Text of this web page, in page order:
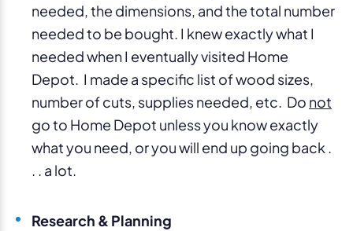
needed, the dimensions, and the total number
needed to be bought. I knew exactly what I
needed when I eventually visited Home
Depot. I made a specific list of wood sizes,
number of cuts, supplies needed, etc. Do not
go to Home Depot unless you know exactly
what you need, or you will end up going back .
. . a lot.
Research & Planning